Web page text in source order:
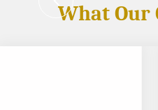
What Our